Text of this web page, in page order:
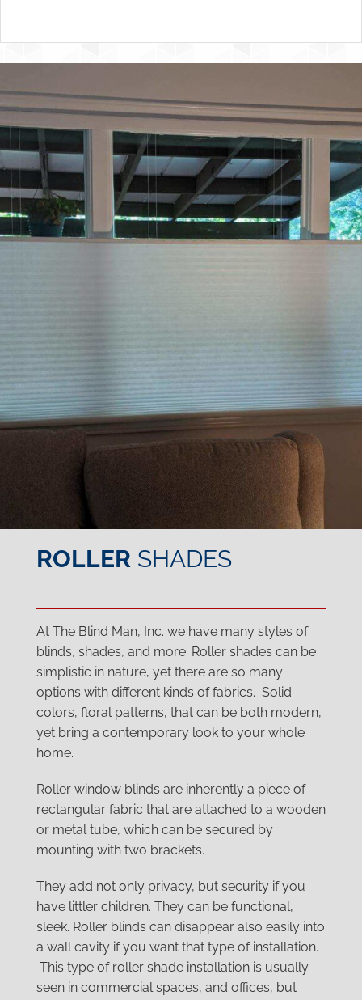
ROLLER SHADES
At The Blind Man, Inc. we have many styles of
blinds, shades, and more. Roller shades can be
simplistic in nature, yet there are so many
options with different kinds of fabrics. Solid
colors, floral patterns, that can be both modern,
yet bring a contemporary look to your whole
home.
Roller window blinds are inherently a piece of
rectangular fabric that are attached to a wooden
or metal tube, which can be secured by
mounting with two brackets.
They add not only privacy, but security if you
have littler children. They can be functional,
sleek. Roller blinds can disappear also easily into
a wall cavity if you want that type of installation.
This type of roller shade installation is usually
seen in commercial spaces, and offices, but